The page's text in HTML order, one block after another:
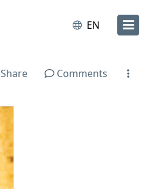
EN
Share Comments